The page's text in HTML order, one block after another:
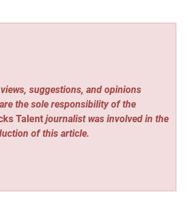
suggestions, and opinions
the sole responsibility of the
Talentjournalist was involved in the
of this article.